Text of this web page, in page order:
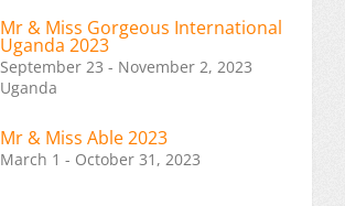
Mr & Miss Gorgeous International
Uganda 2023
September 23 - November 2, 2023
Uganda
Mr & Miss Able 2023
March 1 - October 31, 2023